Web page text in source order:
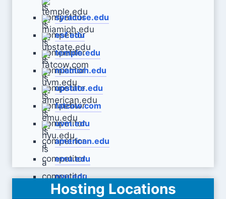
syracuse.edu
esf.edu
temple.edu
miamioh.edu
upstate.edu
fatcow.com
uvm.edu
american.edu
emu.edu
nyu.edu
Hosting Locations